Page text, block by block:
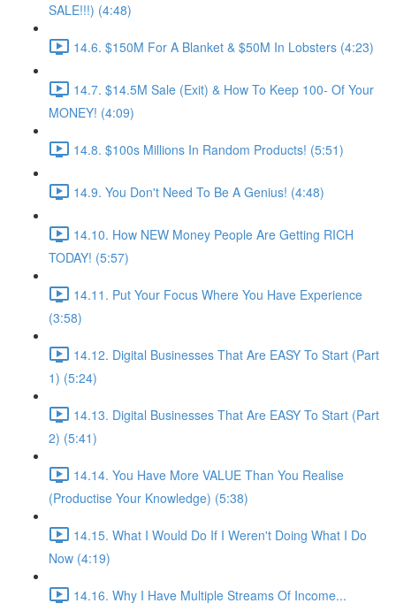
SALE!!!) (4:48)
14.6. $150M For A Blanket & $50M In Lobsters (4:23)
14.7. $14.5M Sale (Exit) & How To Keep 100- Of Your
MONEY! (4:09)
14.8. $100s Millions In Random Products! (5:51)
14.9. You Don't Need To Be A Genius! (4:48)
14.10. How NEW Money People Are Getting RICH
TODAY! (5:57)
14.11. Put Your Focus Where You Have Experience
(3:58)
14.12. Digital Businesses That Are EASY To Start (Part
1) (5:24)
14.13. Digital Businesses That Are EASY To Start (Part
2) (5:41)
14.14. You Have More VALUE Than You Realise
(Productise Your Knowledge) (5:38)
14.15. What I Would Do If I Weren't Doing What I Do
Now (4:19)
14.16. Why I Have Multiple Streams Of Income...